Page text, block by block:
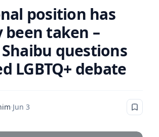
position has
been taken –
questions
LGBTQ+ debate
·Jun 3